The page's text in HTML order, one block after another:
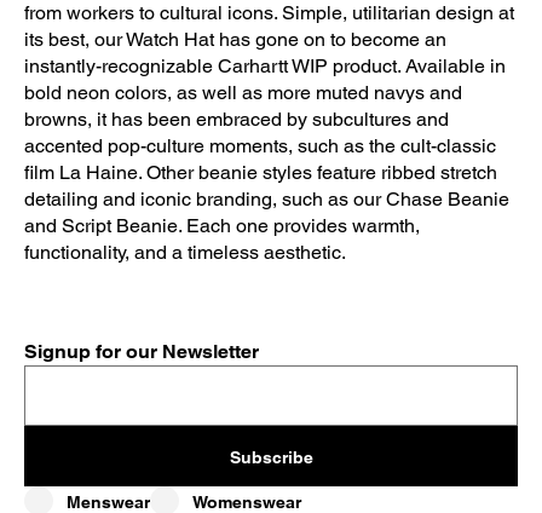
from workers to cultural icons. Simple, utilitarian design at
its best, our Watch Hat has gone on to become an
instantly-recognizable Carhartt WIP product. Available in
bold neon colors, as well as more muted navys and
browns, it has been embraced by subcultures and
accented pop-culture moments, such as the cult-classic
film La Haine. Other beanie styles feature ribbed stretch
detailing and iconic branding, such as our Chase Beanie
and Script Beanie. Each one provides warmth,
functionality, and a timeless aesthetic.
Signup for our Newsletter
Subscribe
Menswear Womenswear